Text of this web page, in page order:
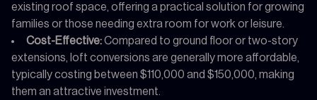
existing roof space, offering a practical solution for growing
families or those needing extra room for work or leisure.
Cost-Effective:Compared to ground floor or two-story
extensions, loft conversions are generally more affordable,
typically costing between $110,000 and $150,000, making
them an attractive investment.